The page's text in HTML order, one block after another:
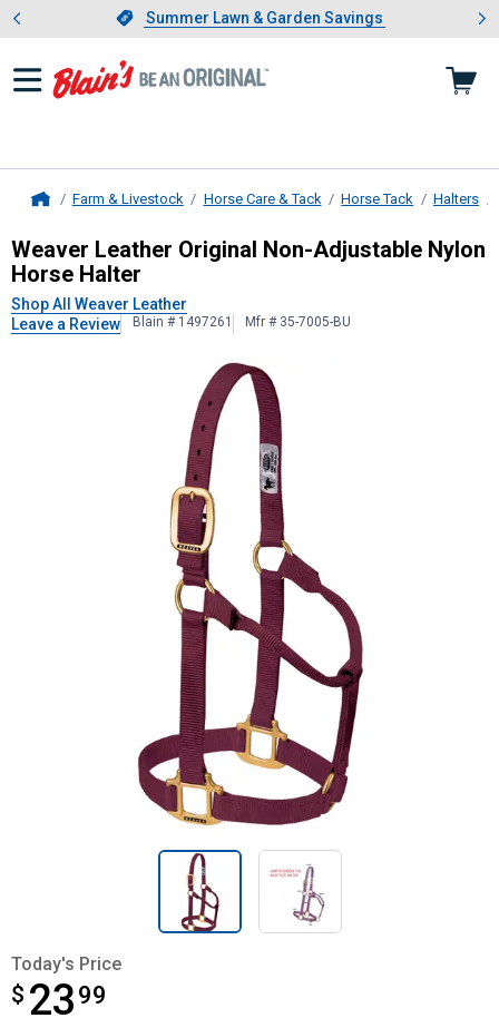
Slide 1 of 4.Summer Lawn & Garden Savings
Summer Lawn & Garden Savings
Showing slide 1 of 4: Summer
Farm & Livestock Horse Care & Tack Horse Tack Halters
Weaver LeatherOriginal Non-
Weaver Leather Original Non-Adjustable Nylon
Horse Halter
Shop All Weaver Leather
Leave a Review
Blain # 1497261 Mfr # 35-7005-BU
Today's Price
$ 23 99
$23.99